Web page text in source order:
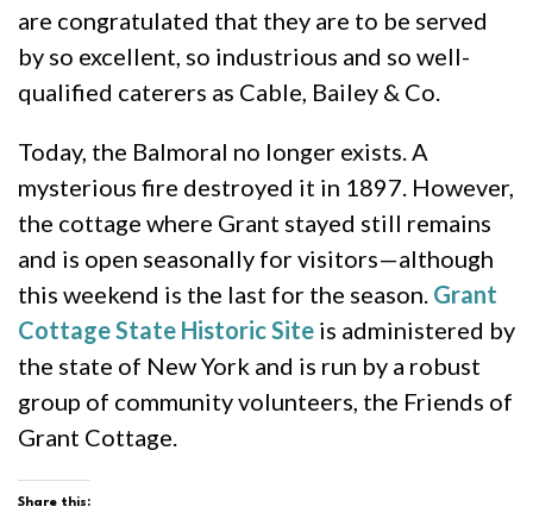
are congratulated that they are to be served
by so excellent, so industrious and so well-
qualified caterers as Cable, Bailey & Co.
Today, the Balmoral no longer exists. A
mysterious fire destroyed it in 1897. However,
the cottage where Grant stayed still remains
and is open seasonally for visitors—although
this weekend is the last for the season. Grant
Cottage State Historic Site is administered by
the state of New York and is run by a robust
group of community volunteers, the Friends of
Grant Cottage.
Share this: